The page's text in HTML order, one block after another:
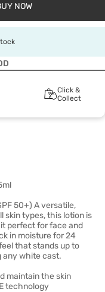
NOW
Click &
Collect
50+) A versatile,
skin types, this lotion is
perfect for face and
in moisture for 24
that stands up to
any white cast.
maintain the skin
technology